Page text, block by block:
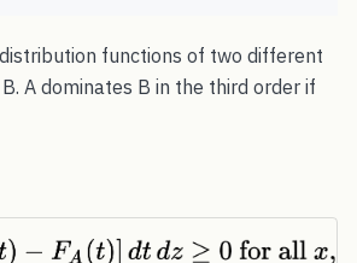
functions of two different
A dominates B in the third order if